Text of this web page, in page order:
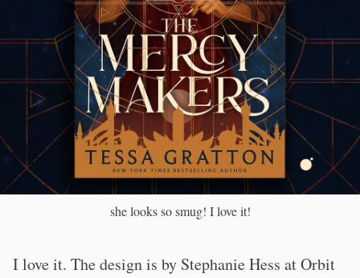
she looks so smug! I love it!
I love it. The design is by Stephanie Hess at Orbit